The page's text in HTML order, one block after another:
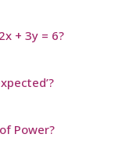
+ 3y = 6?
Power?